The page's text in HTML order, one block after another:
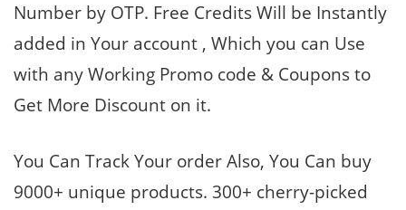
Number by OTP. Free Credits Will be Instantly
added in Your account , Which you can Use
with any Working Promo code & Coupons to
Get More Discount on it.
You Can Track Your order Also, You Can buy
9000+ unique products. 300+ cherry-picked